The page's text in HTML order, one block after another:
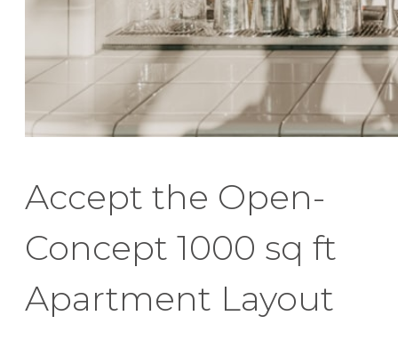
Accept the Open-
Concept 1000 sq ft
Apartment Layout